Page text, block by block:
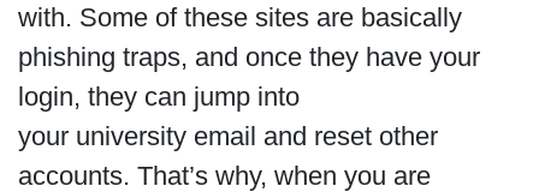
with. Some of these sites are basically
phishing traps, and once they have your
login, they can jump into
your university email and reset other
accounts. That’s why, when you are